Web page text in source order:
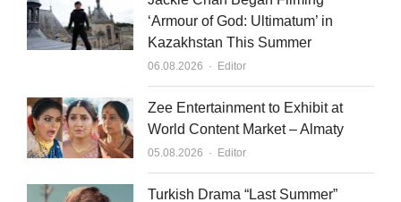
‘Armour of God: Ultimatum’ in
Kazakhstan This Summer
06.08.2026 Author
Editor
Zee Entertainment to Exhibit at
World Content Market – Almaty
05.08.2026 Author
Editor
Turkish Drama “Last Summer”